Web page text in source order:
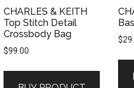
CHARLES & KEITH
Top Stitch Detail
Crossbody Bag
$99.00
$